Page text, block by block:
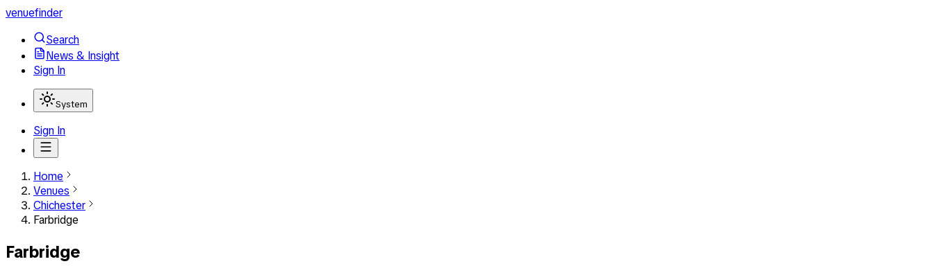
venuefinder
Search
News & Insight
Sign In
System
Sign In
Home
Venues
Chichester
Farbridge
Farbridge